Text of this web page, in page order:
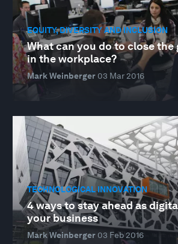
EQUITY, DIVERSITY AND INCLUSION
What can you do to close the
in the workplace?
Mark Weinberger 03 Mar 2016
TECHNOLOGICAL INNOVATION
4 ways to stay ahead as
your business
Mark Weinberger 03 Feb 2016